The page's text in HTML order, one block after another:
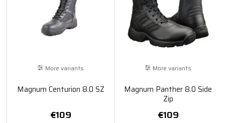
More variants
Magnum Centurion 8.0 SZ
€109
More variants
Magnum Panther 8.0 Side
Zip
€109